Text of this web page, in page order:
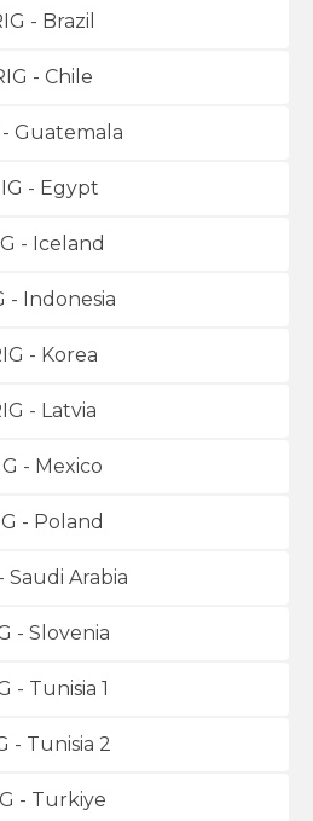
- Brazil
- Chile
- Guatemala
- Egypt
- Iceland
- Indonesia
- Korea
- Latvia
- Mexico
- Poland
Saudi Arabia
- Slovenia
- Tunisia 1
- Tunisia 2
- Turkiye